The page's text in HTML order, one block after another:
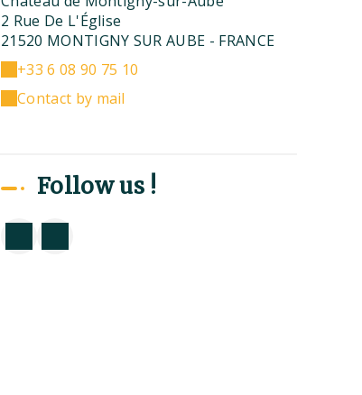
2 Rue De L'Église
21520 MONTIGNY SUR AUBE - FRANCE
+33 6 08 90 75 10
Contact by mail
Follow us !